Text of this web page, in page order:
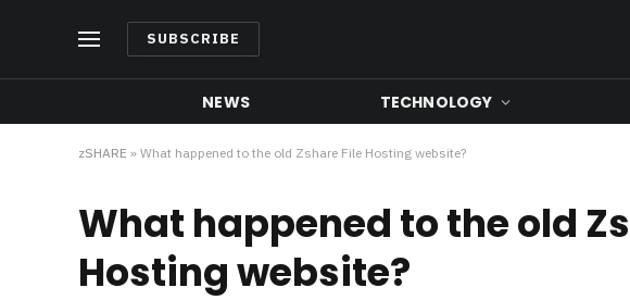
SUBSCRIBE
NEWS TECHNOLOGY
zSHARE » What happened to the old Zshare File Hosting website?
What happened to the old
Hosting website?